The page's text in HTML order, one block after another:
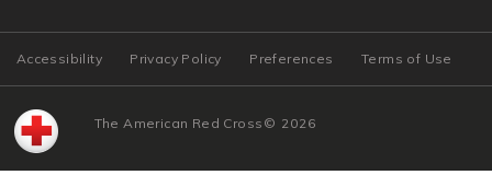
Accessibility Privacy Policy Preferences Terms of Use
© 2026
The American Red Cross